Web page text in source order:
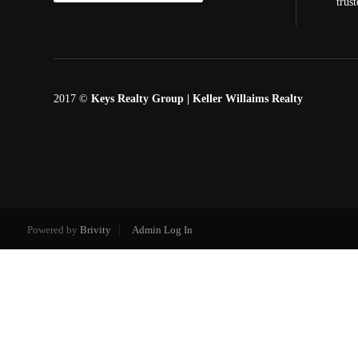
2017 ©Keys Realty Group | Keller Willaims Realty
Powered by Brivity Admin Log In